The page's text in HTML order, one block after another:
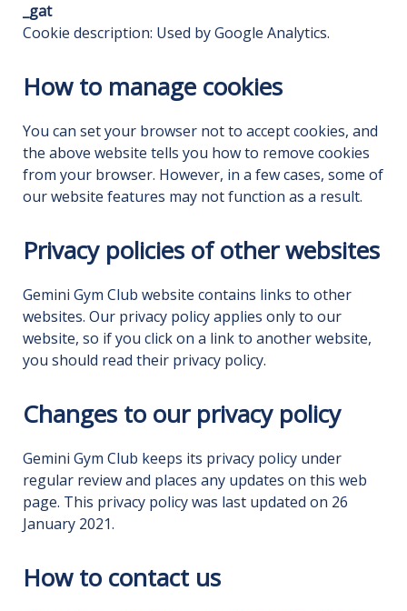
_gat
Cookie description: Used by Google Analytics.
How to manage cookies
You can set your browser not to accept cookies, and
the above website tells you how to remove cookies
from your browser. However, in a few cases, some of
our website features may not function as a result.
Privacy policies of other websites
Gemini Gym Club website contains links to other
websites. Our privacy policy applies only to our
website, so if you click on a link to another website,
you should read their privacy policy.
Changes to our privacy policy
Gemini Gym Club keeps its privacy policy under
regular review and places any updates on this web
page. This privacy policy was last updated on 26
January 2021.
How to contact us